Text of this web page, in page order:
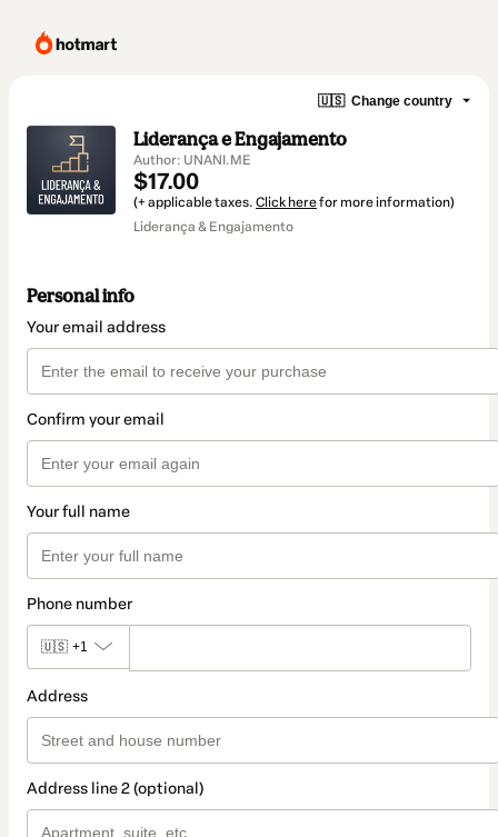
🇺🇸 Change country
Liderança e Engajamento
Author: UNANI.ME
$17.00
(+ applicable taxes. Click herefor more information)
Liderança & Engajamento
Personal info
Your email address
Confirm your email
Your full name
Phone number
🇺🇸 +1
Address
Address line 2 (optional)